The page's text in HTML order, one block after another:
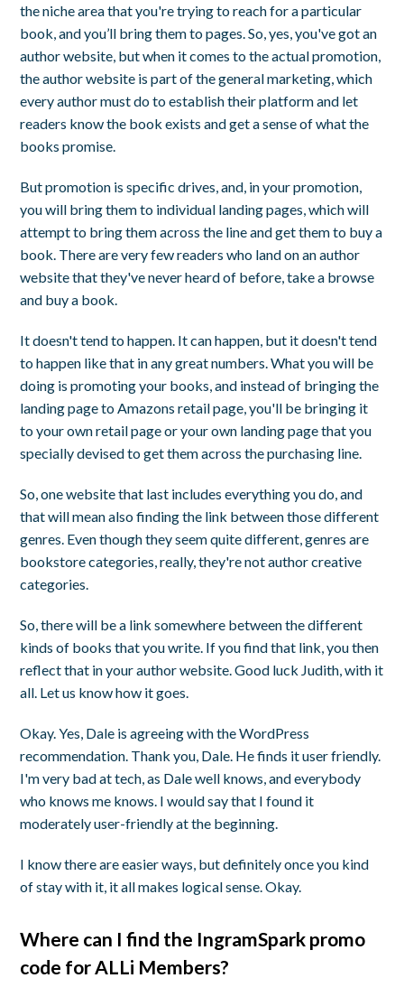
the niche area that you're trying to reach for a particular
book, and you’ll bring them to pages. So, yes, you've got an
author website, but when it comes to the actual promotion,
the author website is part of the general marketing, which
every author must do to establish their platform and let
readers know the book exists and get a sense of what the
books promise.
But promotion is specific drives, and, in your promotion,
you will bring them to individual landing pages, which will
attempt to bring them across the line and get them to buy a
book. There are very few readers who land on an author
website that they've never heard of before, take a browse
and buy a book.
It doesn't tend to happen. It can happen, but it doesn't tend
to happen like that in any great numbers. What you will be
doing is promoting your books, and instead of bringing the
landing page to Amazons retail page, you'll be bringing it
to your own retail page or your own landing page that you
specially devised to get them across the purchasing line.
So, one website that last includes everything you do, and
that will mean also finding the link between those different
genres. Even though they seem quite different, genres are
bookstore categories, really, they're not author creative
categories.
So, there will be a link somewhere between the different
kinds of books that you write. If you find that link, you then
reflect that in your author website. Good luck Judith, with it
all. Let us know how it goes.
Okay. Yes, Dale is agreeing with the WordPress
recommendation. Thank you, Dale. He finds it user friendly.
I'm very bad at tech, as Dale well knows, and everybody
who knows me knows. I would say that I found it
moderately user-friendly at the beginning.
I know there are easier ways, but definitely once you kind
of stay with it, it all makes logical sense. Okay.
Where can I find the IngramSpark promo
code for ALLi Members?